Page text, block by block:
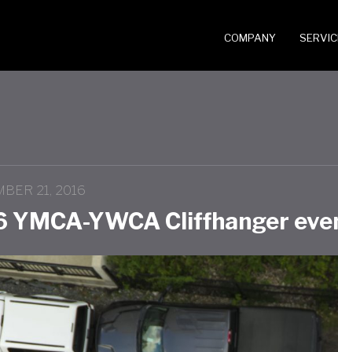
COMPANY
21, 2016
YMCA-YWCA Cliffhanger